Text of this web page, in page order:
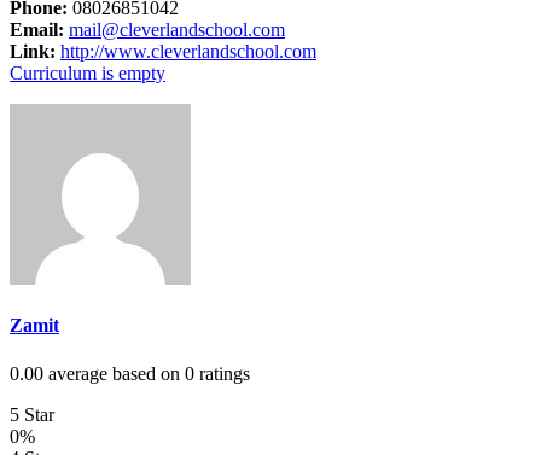
Phone: 08026851042
Email: mail@cleverlandschool.com
Link: http://www.cleverlandschool.com
Curriculum is empty
Zamit
0.00 average based on 0 ratings
5 Star
0%